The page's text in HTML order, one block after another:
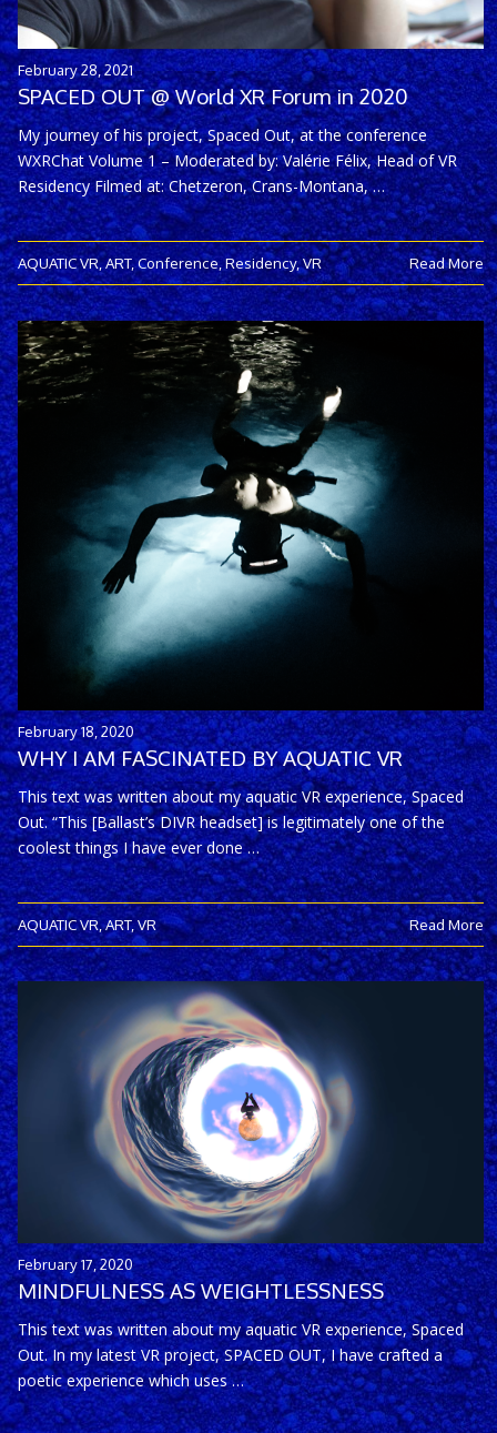
February 28, 2021
SPACED OUT @ World XR Forum in 2020
My journey of his project, Spaced Out, at the conference
WXRChat Volume 1 – Moderated by: Valérie Félix, Head of VR
Residency Filmed at: Chetzeron, Crans-Montana, …
AQUATIC VR,ART,Conference Residency,VR Read More
February 18, 2020
WHY I AM FASCINATED BY AQUATIC VR
This text was written about my aquatic VR experience, Spaced
Out. “This [Ballast’s DIVR headset] is legitimately one of the
coolest things I have ever done …
AQUATIC VR,ART,VR Read More
February 17, 2020
MINDFULNESS AS WEIGHTLESSNESS
This text was written about my aquatic VR experience, Spaced
Out. In my latest VR project, SPACED OUT, I have crafted a
poetic experience which uses …